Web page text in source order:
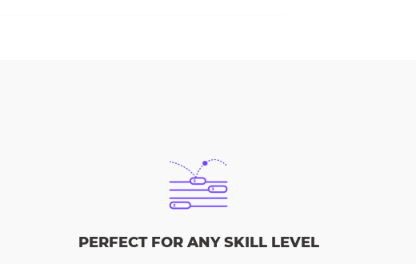
PERFECT FOR ANY SKILL LEVEL